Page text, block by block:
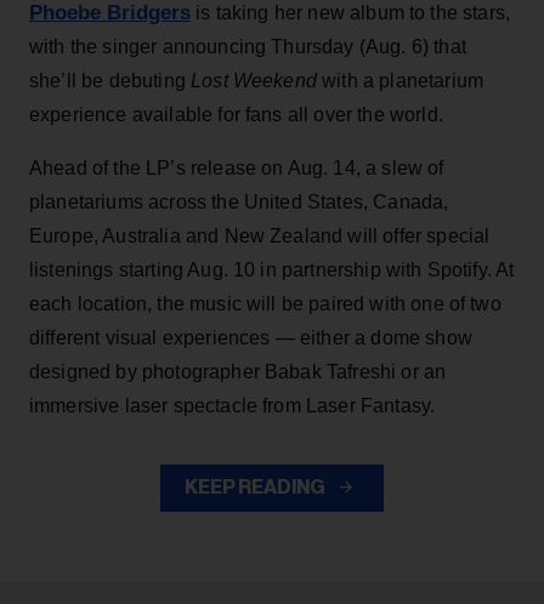
Phoebe Bridgers is taking her new album to the stars,
with the singer announcing Thursday (Aug. 6) that
she’ll be debuting Lost Weekendwith a planetarium
experience available for fans all over the world.
Ahead of the LP’s release on Aug. 14, a slew of
planetariums across the United States, Canada,
Europe, Australia and New Zealand will offer special
listenings starting Aug. 10 in partnership with Spotify. At
each location, the music will be paired with one of two
different visual experiences — either a dome show
designed by photographer Babak Tafreshi or an
immersive laser spectacle from Laser Fantasy.
KEEP READING